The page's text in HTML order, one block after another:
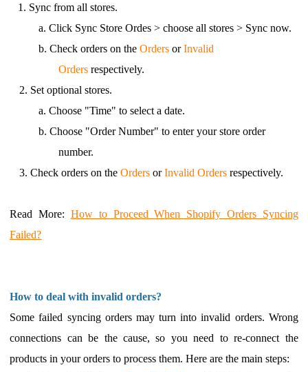
1. Sync from all stores.
a.Click Sync Store Ordes > choose all stores > Sync now.
b.Check orders on theOrders orInvalid
Ordersrespectively.
2. Set optional stores.
a.Choose "Time" to select a date.
b.Choose "Order Number" to enter your store order
number.
3.Check orders on theOrders orInvalid Orders respectively.
Read More: How to Proceed When Shopify Orders Syncing
Failed?
How to deal with invalid orders?
Some failed syncing orders may turn into invalid orders. Wrong
connections can be the cause, so you need to re-connect the
products in your orders to process them. Here are the main steps: